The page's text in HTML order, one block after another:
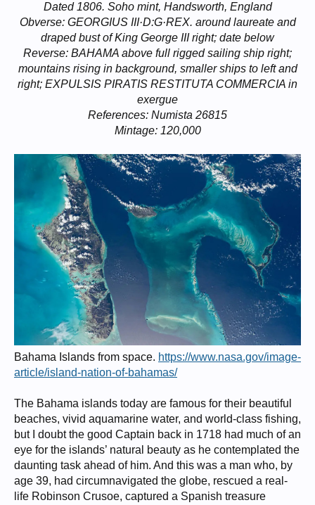
Dated 1806. Soho mint, Handsworth, England
Obverse: GEORGIUS III·D:G·REX. around laureate and
draped bust of King George III right; date below
Reverse: BAHAMA above full rigged sailing ship right;
mountains rising in background, smaller ships to left and
right; EXPULSIS PIRATIS RESTITUTA COMMERCIA in
exergue
References: Numista 26815
Mintage: 120,000
Bahama Islands from space. https://www.nasa.gov/image-
article/island-nation-of-bahamas/
The Bahama islands today are famous for their beautiful
beaches, vivid aquamarine water, and world-class fishing,
but I doubt the good Captain back in 1718 had much of an
eye for the islands’ natural beauty as he contemplated the
daunting task ahead of him. And this was a man who, by
age 39, had circumnavigated the globe, rescued a real-
life Robinson Crusoe, captured a Spanish treasure